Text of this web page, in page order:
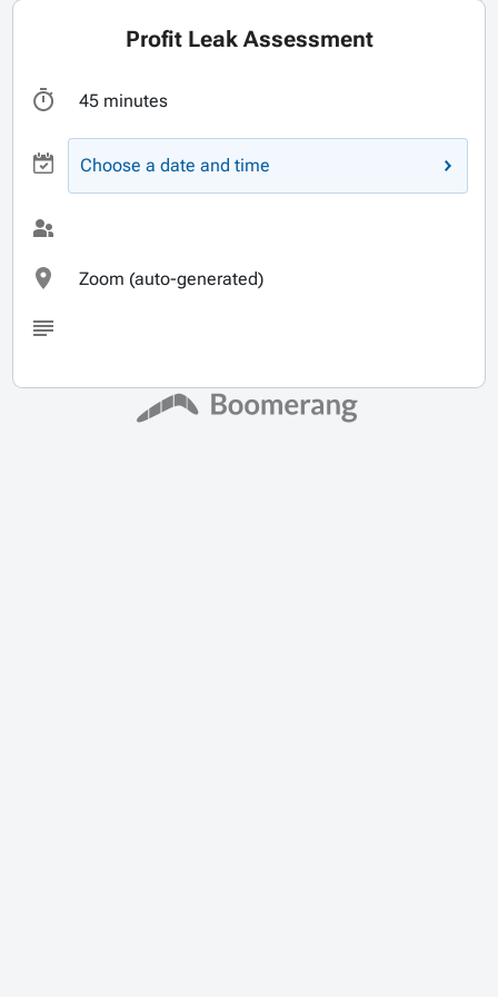
Profit Leak Assessment
45 minutes
Choose a date and time
Zoom (auto-generated)